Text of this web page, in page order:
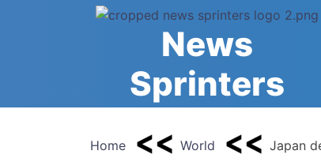
News
Sprinters
Home World Japan